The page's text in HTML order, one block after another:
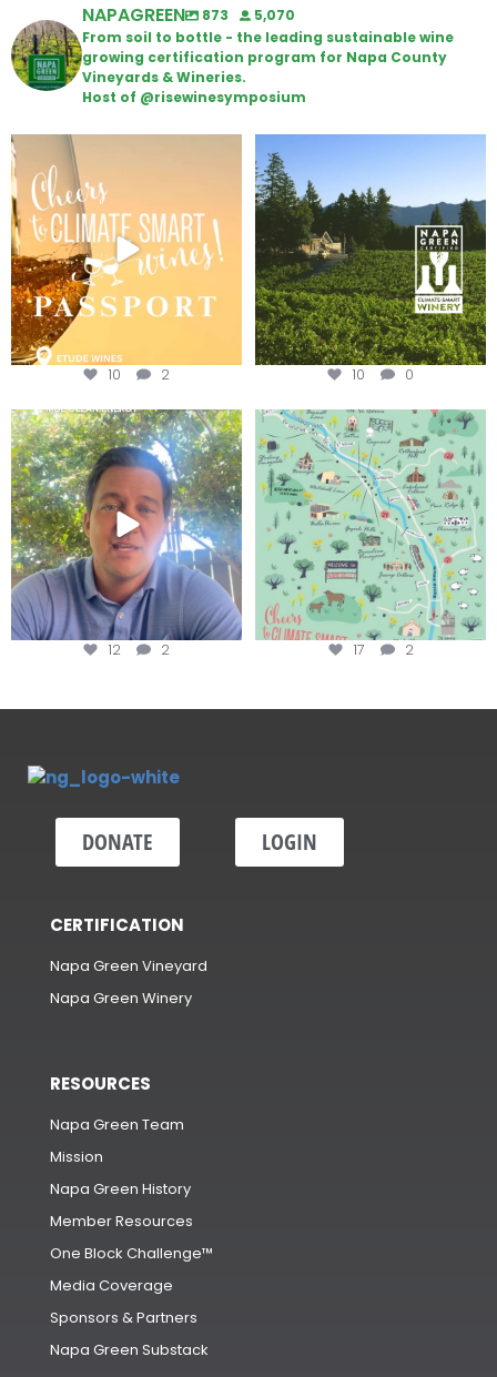
NAPAGREEN 873
5,070
From soil to bottle - the leading sustainable wine
growing certification program for Napa County
Vineyards & Wineries.
Host of @risewinesymposium
Wine Tasting Passport Itinerary
10 2
Congratulations to Schweiger
10 0
Attention wineries
Harvest is here!...
12 2
Last chance to get your
@napagreen passport at the...
17 2
DONATE LOGIN
CERTIFICATION
Napa Green Vineyard
Napa Green Winery
RESOURCES
Napa Green Team
Mission
Napa Green History
Member Resources
One Block Challenge™
Media Coverage
Sponsors & Partners
Napa Green Substack